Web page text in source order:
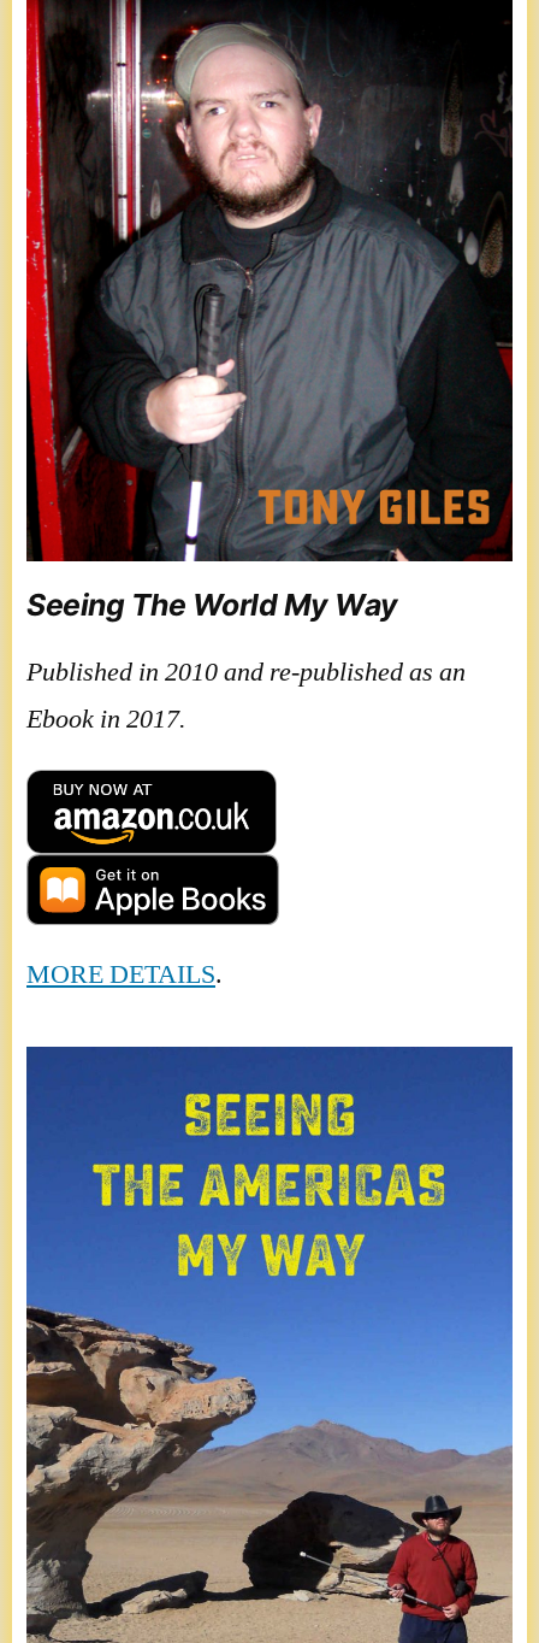
Seeing The World My Way
Published in 2010 and re-published as an
Ebook in 2017.
MORE DETAILS.